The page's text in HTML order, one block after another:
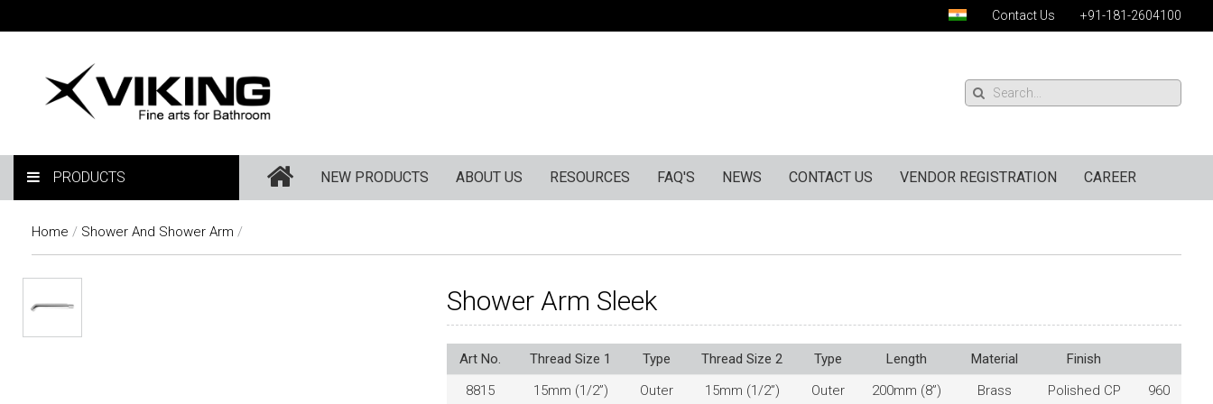
Contact Us +91-181-2604100
PRODUCTS NEW PRODUCTS ABOUT US RESOURCES FAQ'S NEWS CONTACT US VENDOR REGISTRATION CAREER
Home / Shower And Shower Arm /
Shower Arm Sleek
Art No. Thread Size 1 Type Thread Size 2 Type Length Material
Finish
8815
15mm (1/2”) Outer 15mm (1/2”) Outer 200mm (8”) Brass Polished CP 960